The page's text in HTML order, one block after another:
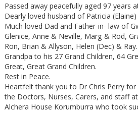
Passed away peacefully aged 97 years
Dearly loved husband of Patricia
Much loved Dad and Father-in- law of
Glenice, Anne & Neville, Marg & Rod,
Ron, Brian & Allyson, Helen (Dec) &
Grandpa to his 27 Grand Children, 64
Great, Great Grand Children.
Rest in Peace.
Heartfelt thank you to Dr Chris Perry
the Doctors, Nurses, Carers, and staff at
Alchera House Korumburra who took